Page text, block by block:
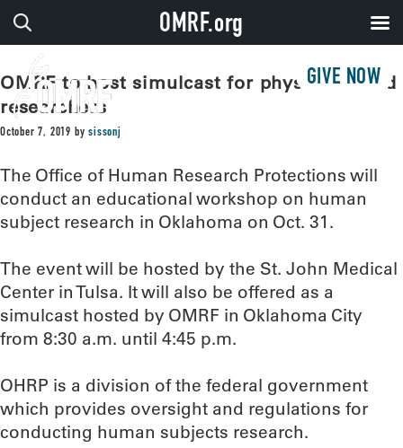
GIVE NOW
OMRF to host simulcast for physicians and
researchers
October 7, 2019 bysissonj
The Office of Human Research Protections will
conduct an educational workshop on human
subject research in Oklahoma on Oct. 31.
The event will be hosted by the St. John Medical
Center in Tulsa. It will also be offered as a
simulcast hosted by OMRF in Oklahoma City
from 8:30 a.m. until 4:45 p.m.
OHRP is a division of the federal government
which provides oversight and regulations for
conducting human subjects research.
OMRF.org